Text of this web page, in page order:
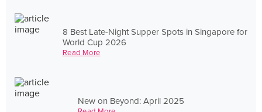
8 Best Late-Night Supper Spots in Singapore for
World Cup 2026
Read More
New on Beyond: April 2025